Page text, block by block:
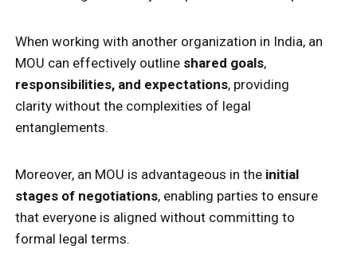
When working with another organization in India, an
MOU can effectively outline shared goals,
responsibilities, and expectations, providing
clarity without the complexities of legal
entanglements.
Moreover, an MOU is advantageous in the initial
stages of negotiations, enabling parties to ensure
that everyone is aligned without committing to
formal legal terms.